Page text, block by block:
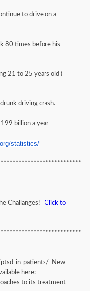
to drive on a
80 times before his
21 to 25 years old (
driving crash.
billion a year
statistics/
Challanges! Click to
ptsd-in-patients/ New
here:
to its treatment